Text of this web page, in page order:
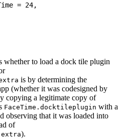
= 24,
whether to load a dock tile plugin
is by determining the
(whether it was codesigned by
copying a legitimate copy of
FaceTime.docktileplugin with a
observing that it was loaded into
of
).